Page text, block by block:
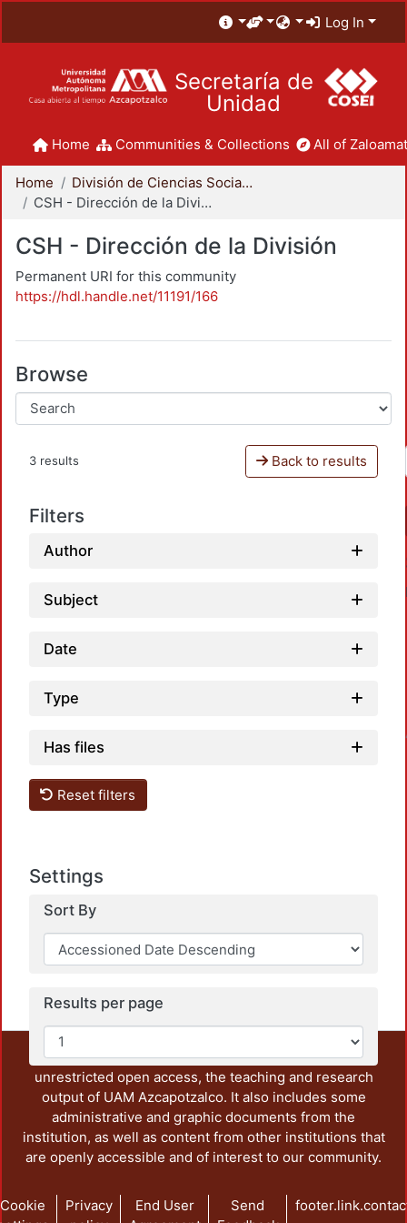
Log In
Secretaría de
Unidad
Home Communities & Collections All of
Home
División de Ciencias Sociales y Humanidades
CSH - Dirección de la División
CSH - Dirección de la División
Permanent URI for this community
https://hdl.handle.net/11191/166
Browse
3 results Back to results
Filters
Author
Subject
Date
Type
Has files
Reset filters
Settings
Sort By
Results per page
This repository preserves and disseminates, in
unrestricted open access, the teaching and research
output of UAM Azcapotzalco. It also includes some
administrative and graphic documents from the
institution, as well as content from other institutions that
are openly accessible and of interest to our community.
Cookie
Privacy
End User
Send